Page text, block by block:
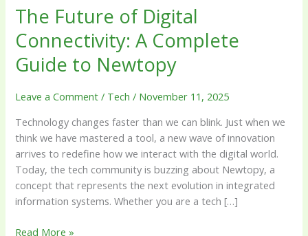
The Future of Digital
Connectivity: A Complete
Guide to Newtopy
Leave a Comment / Tech / November 11, 2025
Technology changes faster than we can blink. Just when we
think we have mastered a tool, a new wave of innovation
arrives to redefine how we interact with the digital world.
Today, the tech community is buzzing about Newtopy, a
concept that represents the next evolution in integrated
information systems. Whether you are a tech […]
Read More »